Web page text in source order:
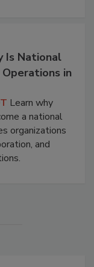
Is National
in
Learn why
a national
organizations
and